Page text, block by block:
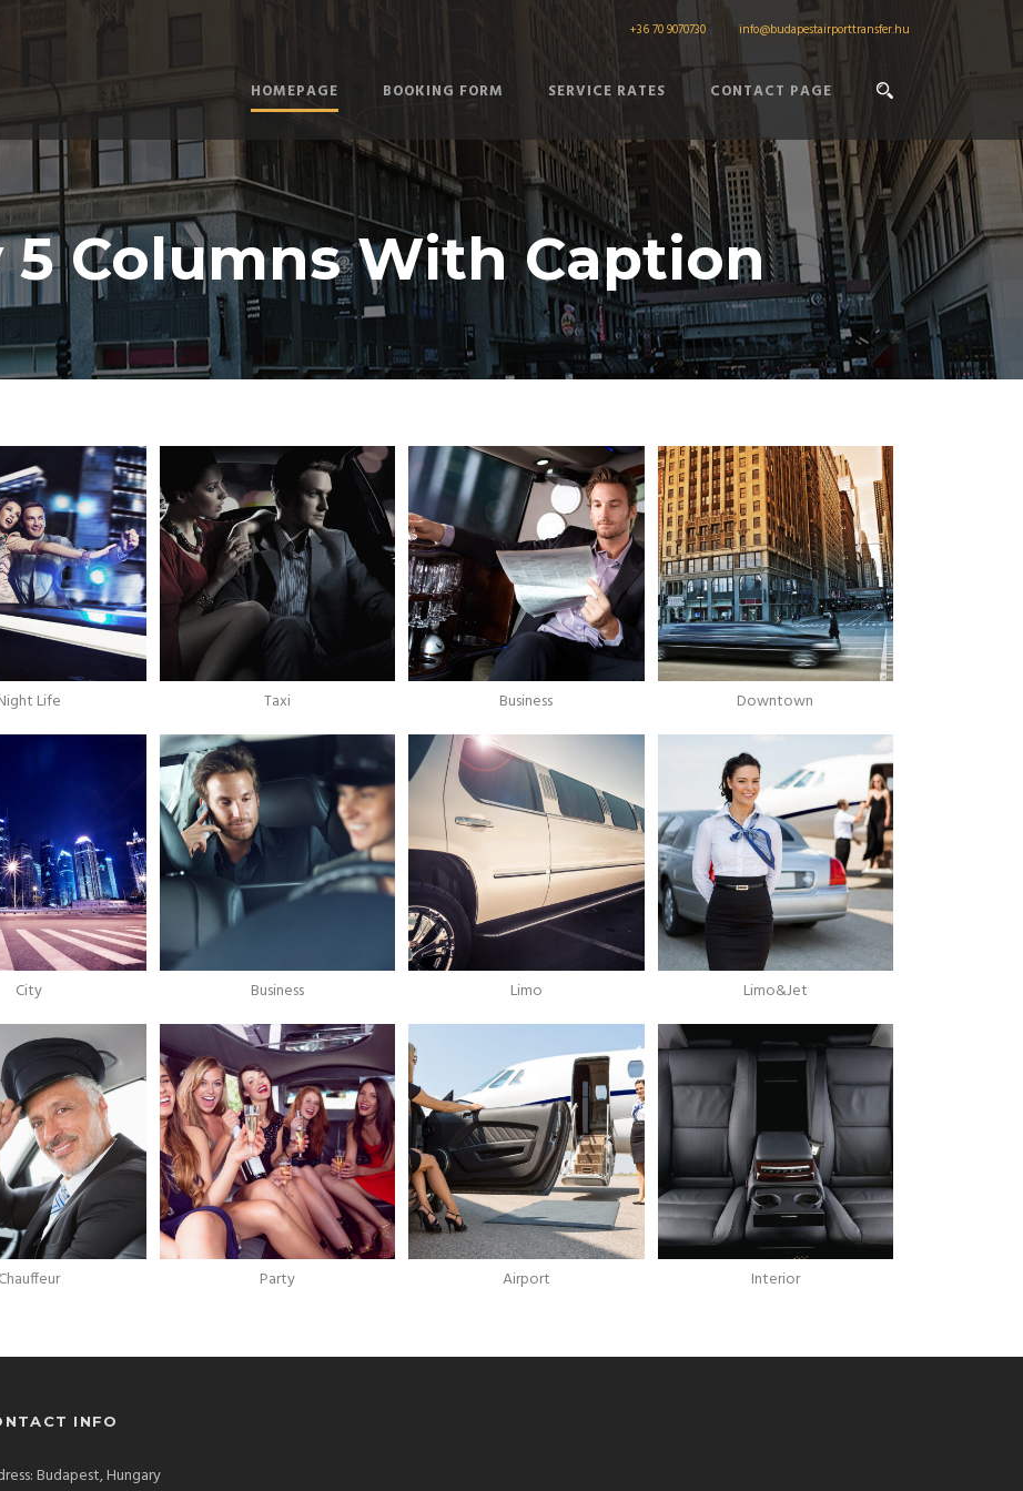
+36 70 9070730 info@budapestairporttransfer.hu
HOMEPAGE BOOKING FORM SERVICE RATES CONTACT PAGE
5 Columns With Caption
Life Taxi Business Downtown
City Business Limo Limo&Jet
Chauffeur Party Airport Interior
INFO
Budapest, Hungary